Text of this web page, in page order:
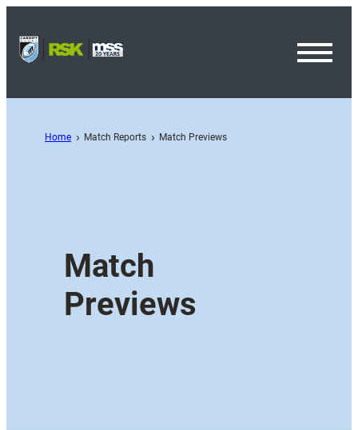
Home Match Reports Match Previews
Match
Previews